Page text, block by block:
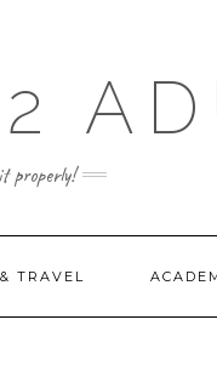
properly!
TRAVEL